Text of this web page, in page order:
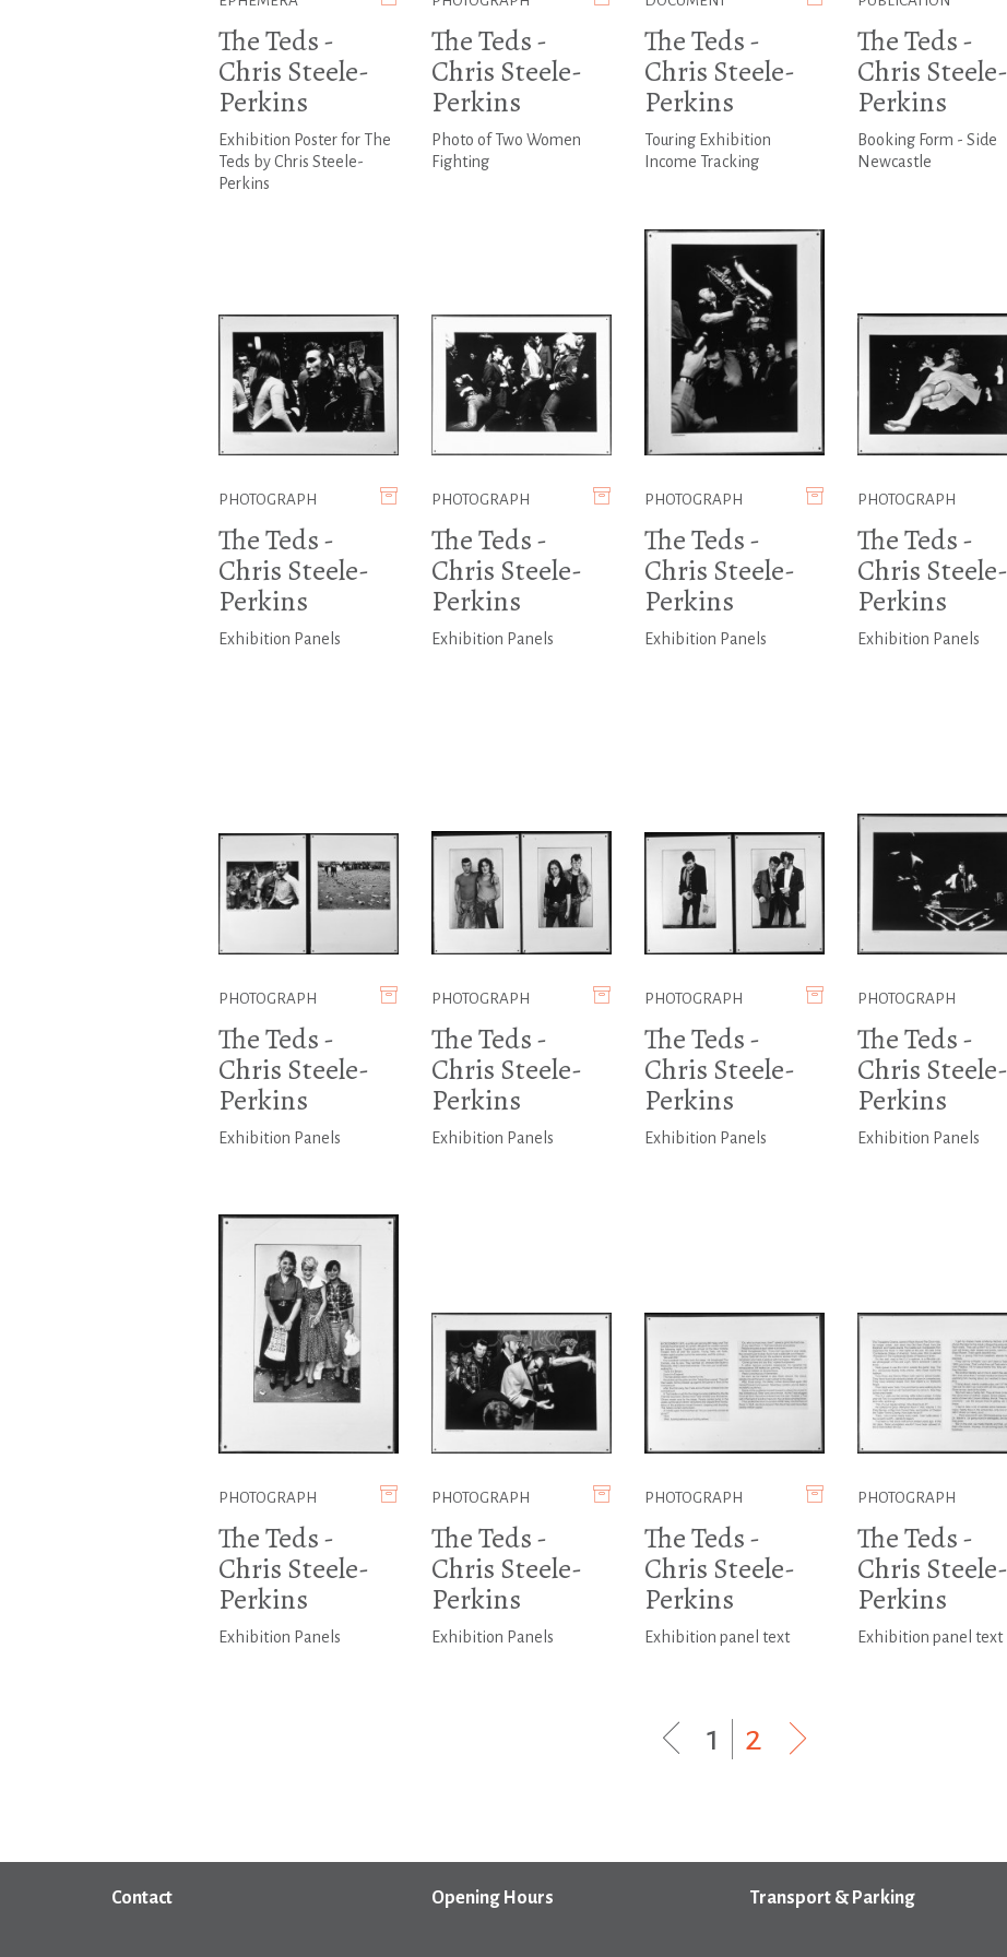
The Teds -
Chris Steele-
Perkins
Exhibition Poster for The
Teds by Chris Steele-
Perkins
The Teds -
Chris Steele-
Perkins
Photo of Two Women
Fighting
The Teds -
Chris Steele-
Perkins
Touring Exhibition
Income Tracking
The Teds -
Chris Steele-
Perkins
Booking Form - Side
Newcastle
PHOTOGRAPH
The Teds -
Chris Steele-
Perkins
Exhibition Panels
PHOTOGRAPH
The Teds -
Chris Steele-
Perkins
Exhibition Panels
PHOTOGRAPH
The Teds -
Chris Steele-
Perkins
Exhibition Panels
PHOTOGRAPH
The Teds -
Chris Steele-
Perkins
Exhibition Panels
PHOTOGRAPH
The Teds -
Chris Steele-
Perkins
Exhibition Panels
PHOTOGRAPH
The Teds -
Chris Steele-
Perkins
Exhibition Panels
PHOTOGRAPH
The Teds -
Chris Steele-
Perkins
Exhibition Panels
PHOTOGRAPH
The Teds -
Chris Steele-
Perkins
Exhibition Panels
PHOTOGRAPH
The Teds -
Chris Steele-
Perkins
Exhibition Panels
PHOTOGRAPH
The Teds -
Chris Steele-
Perkins
Exhibition Panels
PHOTOGRAPH
The Teds -
Chris Steele-
Perkins
Exhibition panel text
PHOTOGRAPH
The Teds -
Chris Steele-
Perkins
Exhibition panel text
1 2
Contact Opening Hours Transport & Parking